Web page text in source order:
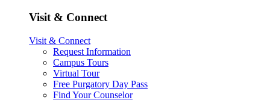
Visit & Connect
Visit & Connect
Request Information
Campus Tours
Virtual Tour
Free Purgatory Day Pass
Find Your Counselor